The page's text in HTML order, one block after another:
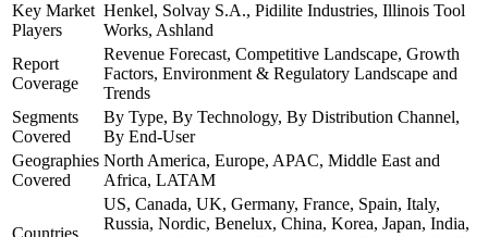
Key Market
Players
Henkel, Solvay S.A., Pidilite Industries, Illinois Tool
Works, Ashland
Report
Coverage
Revenue Forecast, Competitive Landscape, Growth
Factors, Environment & Regulatory Landscape and
Trends
Segments
Covered
By Type, By Technology, By Distribution Channel,
By End-User
Geographies
Covered
North America, Europe, APAC, Middle East and
Africa, LATAM
Countries
US, Canada, UK, Germany, France, Spain, Italy,
Russia, Nordic, Benelux, China, Korea, Japan, India,